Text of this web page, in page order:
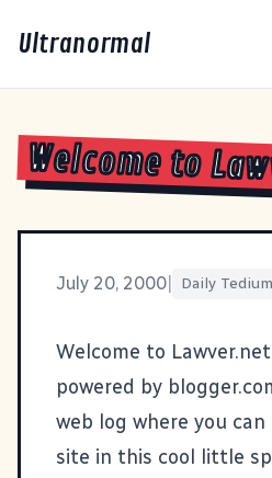
Ultranormal
Welcome to
July 20, 2000 Daily Tedium
Welcome to
powered by
web log where you
site in this cool little